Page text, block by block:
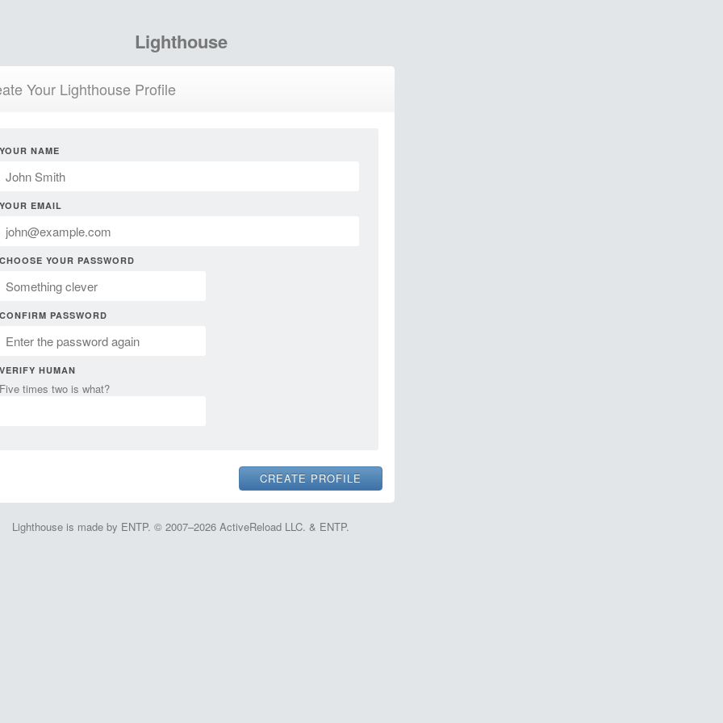
Lighthouse
Your Lighthouse Profile
YOUR NAME
YOUR EMAIL
CHOOSE YOUR PASSWORD
CONFIRM PASSWORD
VERIFY HUMAN
Five times two is what?
Lighthouse is made by ENTP. © 2007–2026 ActiveReload LLC. & ENTP.